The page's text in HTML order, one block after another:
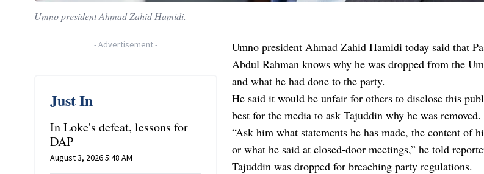
Umno president Ahmad Zahid Hamidi.
-Advertisement-
Just In
In Loke's defeat, lessons for
DAP
August 3, 2026 5:48 AM
Umno president Ahmad Zahid Hamidi today said that
Abdul Rahman knows why he was dropped from the
and what he had done to the party.
He said it would be unfair for others to disclose this
best for the media to ask Tajuddin why he was removed.
“Ask him what statements he has made, the content of
or what he said at closed-door meetings,” he told
Tajuddin was dropped for breaching party regulations.